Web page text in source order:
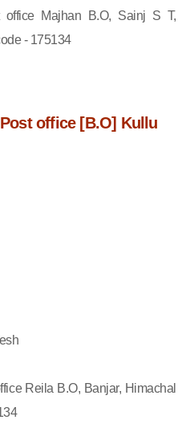
office Majhan B.O, Sainj S T,
- 175134
office [B.O] Kullu
Reila B.O, Banjar, Himachal